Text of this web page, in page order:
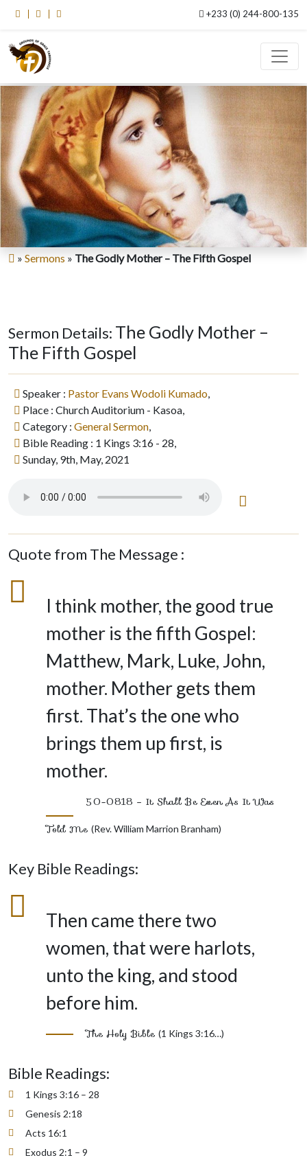
+233 (0) 244-800-135
» Sermons » The Godly Mother – The Fifth Gospel
Sermon Details: The Godly Mother –
The Fifth Gospel
Speaker : Pastor Evans Wodoli Kumado,
Place : Church Auditorium - Kasoa,
Category : General Sermon,
Bible Reading : 1 Kings 3:16 - 28,
Sunday, 9th, May, 2021
Quote from The Message :
I think mother, the good true
mother is the fifth Gospel:
Matthew, Mark, Luke, John,
mother. Mother gets them
first. That’s the one who
brings them up first, is
mother.
50-0818 – It Shall Be Even As It Was
Told Me (Rev. William Marrion Branham)
Key Bible Readings:
Then came there two
women, that were harlots,
unto the king, and stood
before him.
The Holy Bible (1 Kings 3:16…)
Bible Readings:
1 Kings 3:16 – 28
Genesis 2:18
Acts 16:1
Exodus 2:1 – 9